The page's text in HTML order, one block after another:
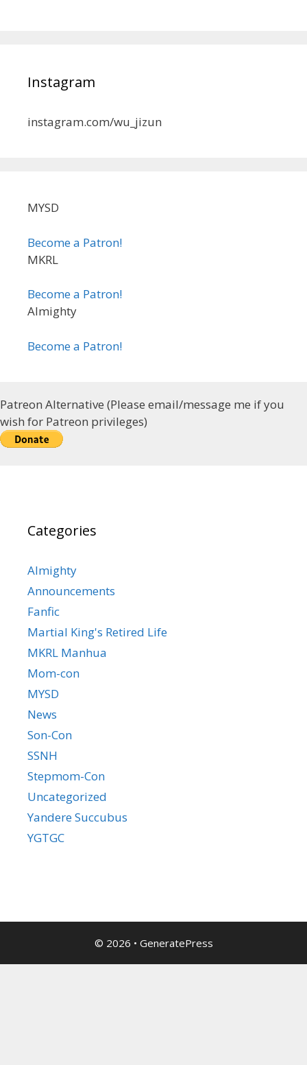
Instagram
instagram.com/wu_jizun
MYSD
Become a Patron!
MKRL
Become a Patron!
Almighty
Become a Patron!
Patreon Alternative (Please email/message me if you
wish for Patreon privileges)
Categories
Almighty
Announcements
Fanfic
Martial King's Retired Life
MKRL Manhua
Mom-con
MYSD
News
Son-Con
SSNH
Stepmom-Con
Uncategorized
Yandere Succubus
YGTGC
© 2026 • GeneratePress